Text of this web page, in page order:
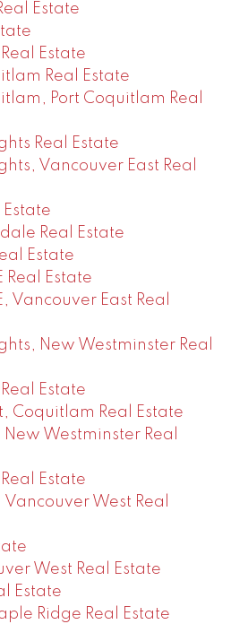
Estate
Estate
Real Estate
Port Coquitlam Real
Real Estate
Vancouver East Real
Real Estate
Estate
Estate
Vancouver East Real
New Westminster Real
Estate
Coquitlam Real Estate
Westminster Real
Estate
West Real
West Real Estate
Estate
Ridge Real Estate